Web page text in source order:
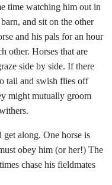
time watching him out in
and sit on the other
and his pals for an hour
other. Horses that are
side by side. If there
tail and swish flies off
might mutually groom
get along. One horse is
obey him (or her!) The
chase his fieldmates